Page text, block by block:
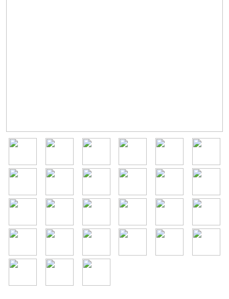
Image Image Image Image Image Image
Image Image Image Image Image Image
Image Image Image Image Image Image
Image Image Image Image Image Image
Image Image Image